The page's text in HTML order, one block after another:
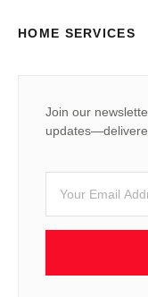
HOME SERVICES
Join our